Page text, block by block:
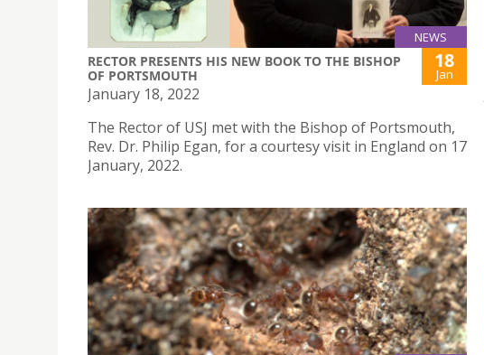
NEWS
RECTOR PRESENTS HIS NEW BOOK TO THE BISHOP
OF PORTSMOUTH
18
Jan
January 18, 2022
The Rector of USJ met with the Bishop of Portsmouth,
Rev. Dr. Philip Egan, for a courtesy visit in England on 17
January, 2022.